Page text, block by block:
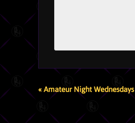
EVENT
NAVIGATION
« Amateur Night Wednesdays